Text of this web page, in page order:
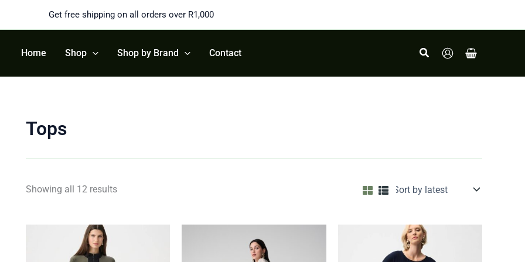
Get free shipping on all orders over R1,000
Home Shop Shop by Brand Contact Search
Tops
Showing all 12 results
by